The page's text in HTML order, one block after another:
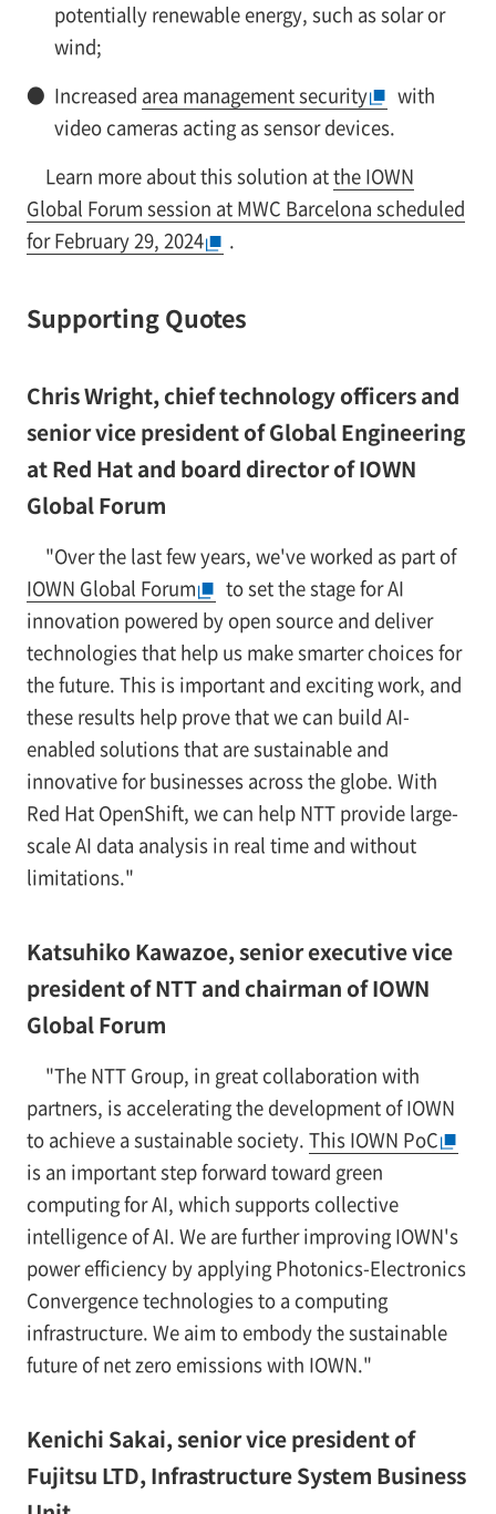
potentially renewable energy, such as solar or
wind;
● Increased area management security
with
video cameras acting as sensor devices.
Learn more about this solution atthe IOWN
Global Forum session at MWC Barcelona scheduled
for February 29, 2024
.
Supporting Quotes
Chris Wright, chief technology officers and
senior vice president of Global Engineering
at Red Hat and board director of IOWN
Global Forum
"Over the last few years, we've worked as part of
IOWN Global Forum
to set the stage for AI
innovation powered by open source and deliver
technologies that help us make smarter choices for
the future. This is important and exciting work, and
these results help prove that we can build AI-
enabled solutions that are sustainable and
innovative for businesses across the globe. With
Red Hat OpenShift, we can help NTT provide large-
scale AI data analysis in real time and without
limitations."
Katsuhiko Kawazoe, senior executive vice
president of NTT and chairman of IOWN
Global Forum
"The NTT Group, in great collaboration with
partners, is accelerating the development of IOWN
to achieve a sustainable society. This IOWN PoC
is an important step forward toward green
computing for AI, which supports collective
intelligence of AI. We are further improving IOWN's
power efficiency by applying Photonics-Electronics
Convergence technologies to a computing
infrastructure. We aim to embody the sustainable
future of net zero emissions with IOWN."
Kenichi Sakai, senior vice president of
Fujitsu LTD, Infrastructure System Business